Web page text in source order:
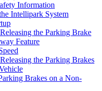
Information
Intellipark System
the Parking Brake
Feature
the Parking Brakes
Brakes on a Non-